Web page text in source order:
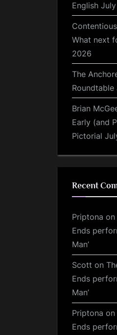
English
What next
2026
The
Roundtable
Brian
Early (and
Pictorial
Recent
Priptona on
Ends
Man’
Scott on
Ends
Man’
Priptona on
Ends